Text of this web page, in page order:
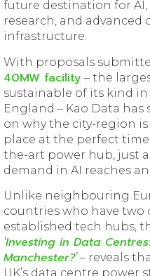
future destination for AI,
research, and
infrastructure.
With proposals
40MW facility – the
sustainable of its kind
England – Kao Data
on why the city-region
place at the perfect
the-art power hub, just
demand in AI reaches
Unlike neighbouring
countries who have two
established tech hubs,
‘Investing in Data
Manchester?’ – reveals
UK’s data centre power